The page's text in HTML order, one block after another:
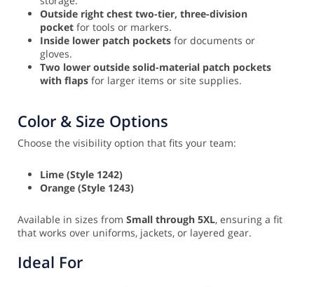
Outside right chest two-tier, three-division
pocket for tools or markers.
Inside lower patch pockets for documents or
gloves.
Two lower outside solid-material patch pockets
with flaps for larger items or site supplies.
Color & Size Options
Choose the visibility option that fits your team:
Lime (Style 1242)
Orange (Style 1243)
Available in sizes from Small through 5XL, ensuring a fit
that works over uniforms, jackets, or layered gear.
Ideal For